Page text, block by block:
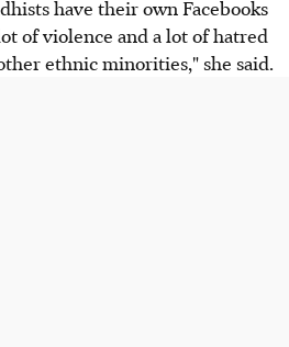
have their own Facebooks
of violence and a lot of hatred
ethnic minorities," she said.